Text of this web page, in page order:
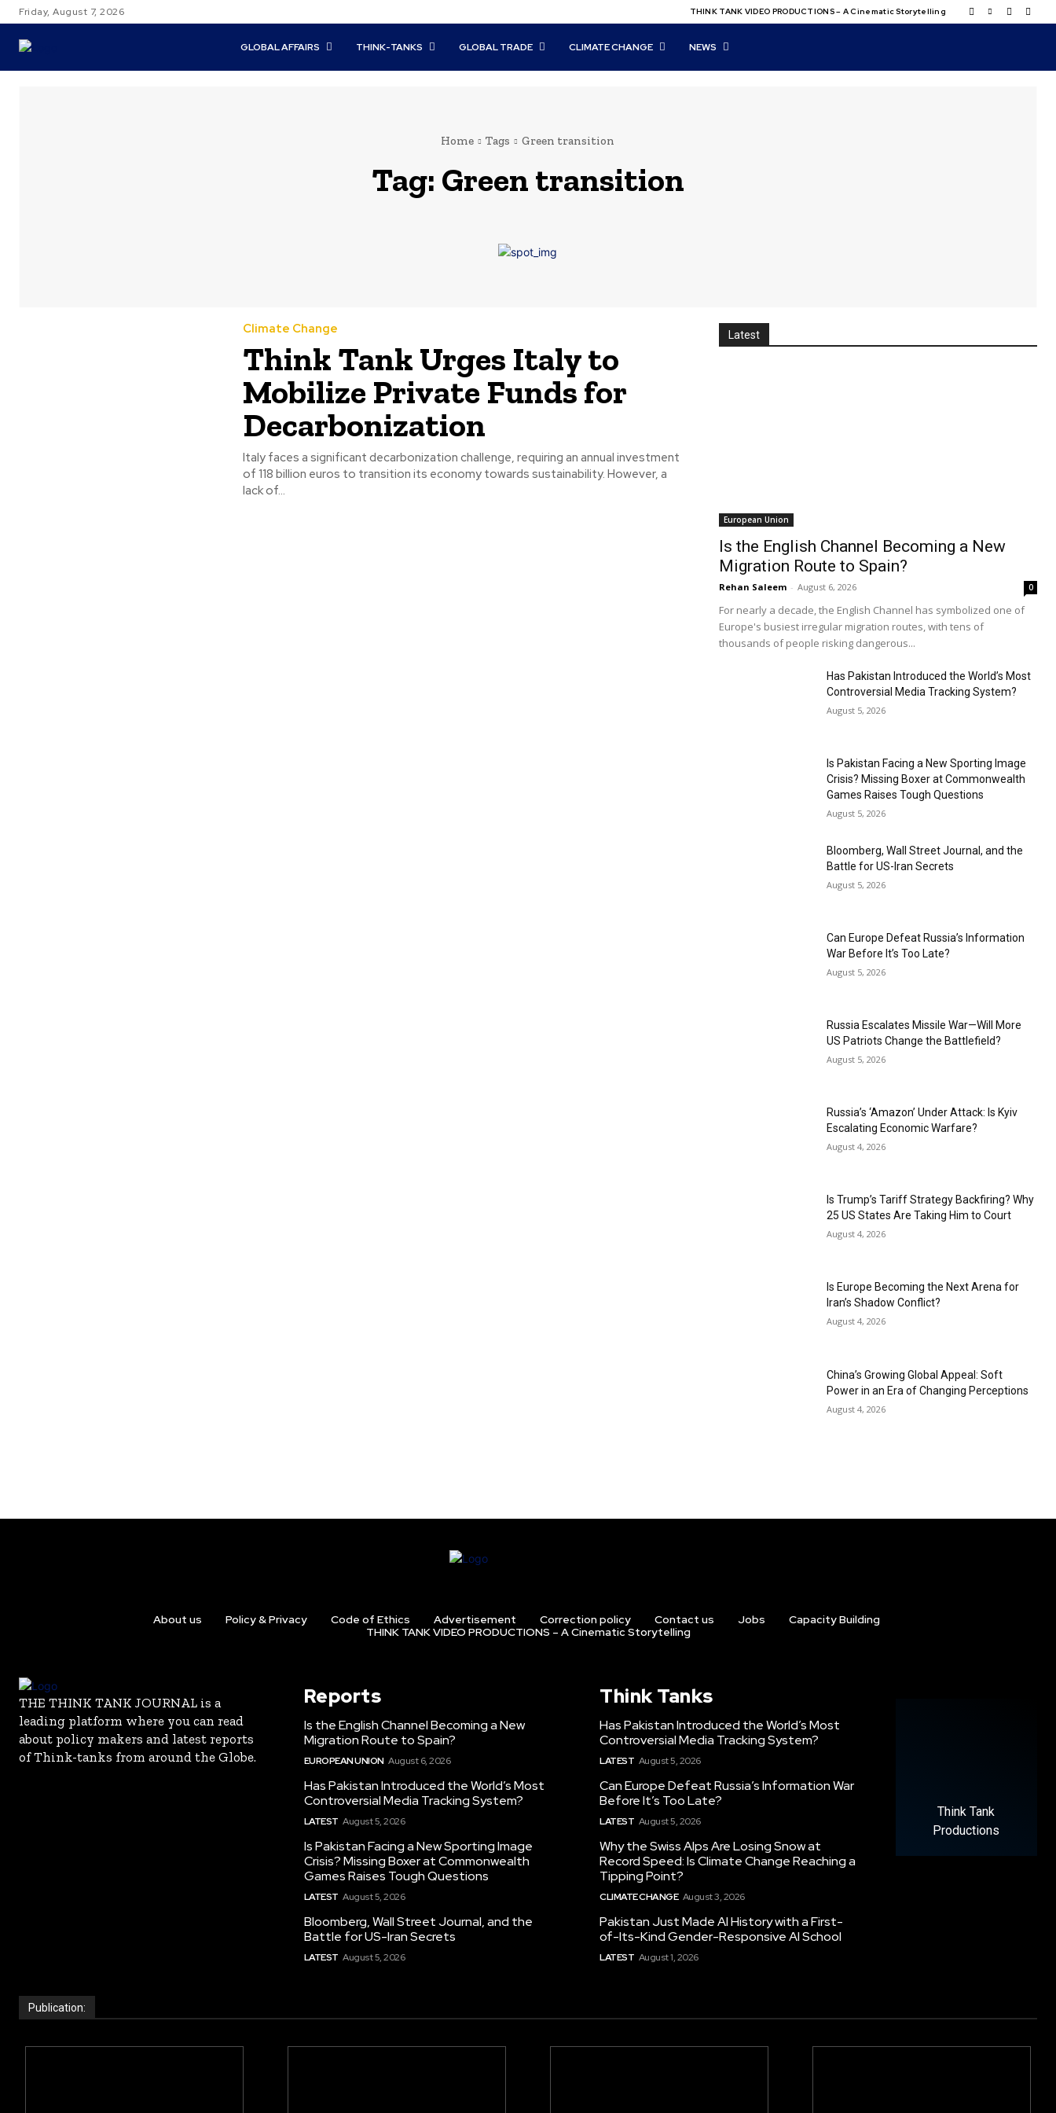
Friday, August 7, 2026 THINK TANK VIDEO PRODUCTIONS – A Cinematic Storytelling
GLOBAL AFFAIRS THINK-TANKS GLOBAL TRADE CLIMATE CHANGE NEWS
Home Tags Green transition
Tag: Green transition
Climate Change
Think Tank Urges Italy to
Mobilize Private Funds for
Decarbonization
Italy faces a significant decarbonization challenge, requiring an annual investment
of 118 billion euros to transition its economy towards sustainability. However, a
lack of...
Latest
European Union
Is the English Channel Becoming a New
Migration Route to Spain?
Rehan Saleem - August 6, 2026 0
For nearly a decade, the English Channel has symbolized one of
Europe's busiest irregular migration routes, with tens of
thousands of people risking dangerous...
Has Pakistan Introduced the World’s Most
Controversial Media Tracking System?
August 5, 2026
Is Pakistan Facing a New Sporting Image
Crisis? Missing Boxer at Commonwealth
Games Raises Tough Questions
August 5, 2026
Bloomberg, Wall Street Journal, and the
Battle for US-Iran Secrets
August 5, 2026
Can Europe Defeat Russia’s Information
War Before It’s Too Late?
August 5, 2026
Russia Escalates Missile War—Will More
US Patriots Change the Battlefield?
August 5, 2026
Russia’s ‘Amazon’ Under Attack: Is Kyiv
Escalating Economic Warfare?
August 4, 2026
Is Trump’s Tariff Strategy Backfiring? Why
25 US States Are Taking Him to Court
August 4, 2026
Is Europe Becoming the Next Arena for
Iran’s Shadow Conflict?
August 4, 2026
China’s Growing Global Appeal: Soft
Power in an Era of Changing Perceptions
August 4, 2026
About us Policy & Privacy Code of Ethics Advertisement Correction policy Contact us Jobs
Capacity Building
THINK TANK VIDEO PRODUCTIONS – A Cinematic Storytelling
THE THINK TANK JOURNAL is a
leading platform where you can read
about policy makers and latest reports
of Think-tanks from around the Globe.
Reports
Is the English Channel Becoming a New
Migration Route to Spain?
EUROPEAN UNION August 6, 2026
Has Pakistan Introduced the World’s Most
Controversial Media Tracking System?
LATEST August 5, 2026
Is Pakistan Facing a New Sporting Image
Crisis? Missing Boxer at Commonwealth
Games Raises Tough Questions
LATEST August 5, 2026
Bloomberg, Wall Street Journal, and the
Battle for US-Iran Secrets
LATEST August 5, 2026
Think Tanks
Has Pakistan Introduced the World’s Most
Controversial Media Tracking System?
LATEST August 5, 2026
Can Europe Defeat Russia’s Information War
Before It’s Too Late?
LATEST August 5, 2026
Why the Swiss Alps Are Losing Snow at
Record Speed: Is Climate Change Reaching a
Tipping Point?
CLIMATE CHANGE August 3, 2026
Pakistan Just Made AI History with a First-
of-Its-Kind Gender-Responsive AI School
LATEST August 1, 2026
Think Tank
Productions
Publication: